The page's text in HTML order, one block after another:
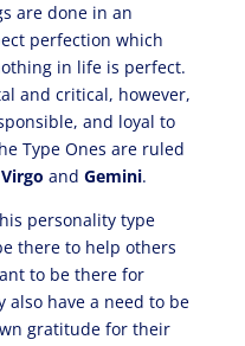
are done in an
perfection which
in life is perfect.
and critical, however,
and loyal to
Type Ones are ruled
Virgo and Gemini.
personality type
there to help others
to be there for
also have a need to be
gratitude for their